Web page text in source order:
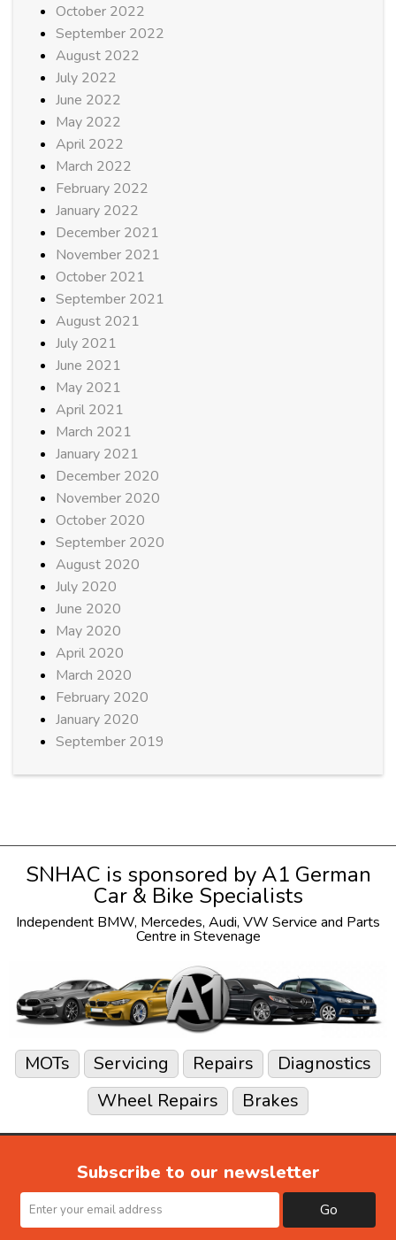
October 2022
September 2022
August 2022
July 2022
June 2022
May 2022
April 2022
March 2022
February 2022
January 2022
December 2021
November 2021
October 2021
September 2021
August 2021
July 2021
June 2021
May 2021
April 2021
March 2021
January 2021
December 2020
November 2020
October 2020
September 2020
August 2020
July 2020
June 2020
May 2020
April 2020
March 2020
February 2020
January 2020
September 2019
SNHAC is sponsored by A1 German
Car & Bike Specialists
Independent BMW, Mercedes, Audi, VW Service and Parts
Centre in Stevenage
MOTs Servicing Repairs
Diagnostics
Wheel Repairs
Brakes
Subscribe to our newsletter
Go